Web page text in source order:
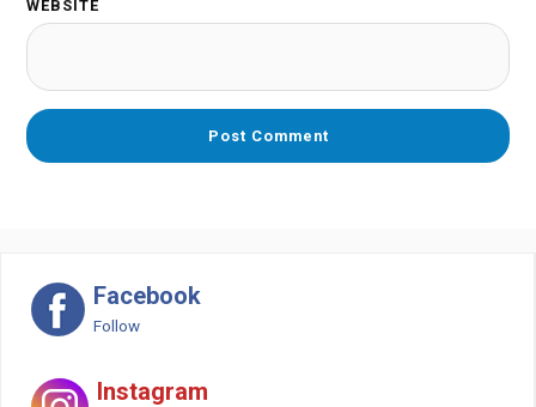
WEBSITE
Facebook
Follow
Instagram